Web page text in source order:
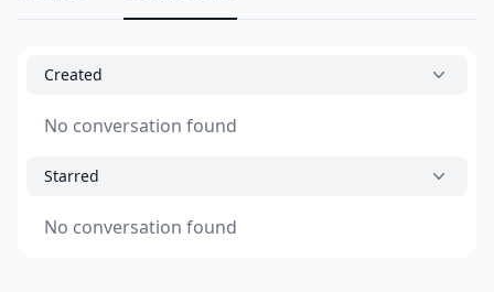
Created
No conversation found
Starred
No conversation found